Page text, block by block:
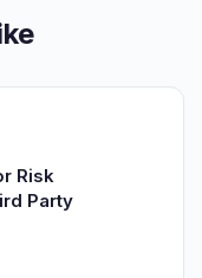
Risk
Party